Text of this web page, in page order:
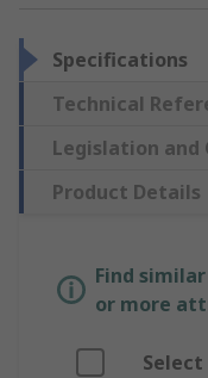
Specifications
Technical
Legislation and
Product Details
Find
or more
Select